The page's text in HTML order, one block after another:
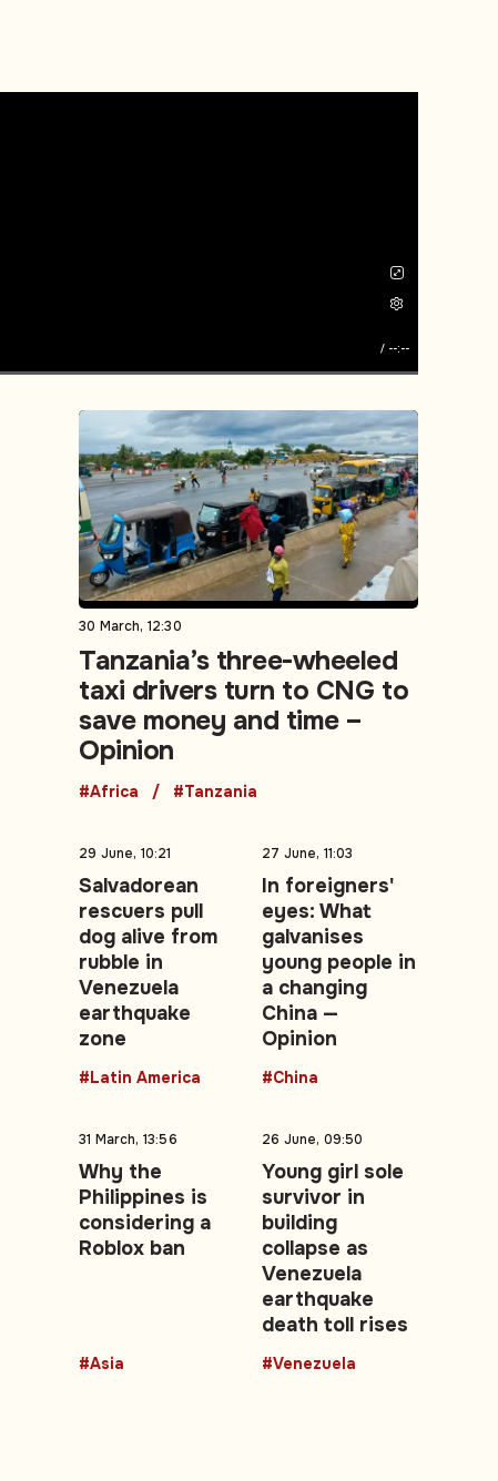
/ --:--
30 March, 12:30
Tanzania’s three-wheeled
taxi drivers turn to CNG to
save money and time –
Opinion
#Africa #Tanzania
29 June, 10:21
Salvadorean
rescuers pull
dog alive from
rubble in
Venezuela
earthquake
zone
#Latin America
27 June, 11:03
In foreigners'
eyes: What
galvanises
young people in
a changing
China —
Opinion
#China
31 March, 13:56
Why the
Philippines is
considering a
Roblox ban
#Asia
26 June, 09:50
Young girl sole
survivor in
building
collapse as
Venezuela
earthquake
death toll rises
#Venezuela